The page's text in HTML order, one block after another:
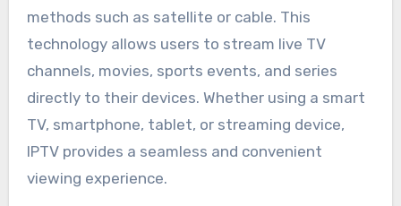
methods such as satellite or cable. This
technology allows users to stream live TV
channels, movies, sports events, and series
directly to their devices. Whether using a smart
TV, smartphone, tablet, or streaming device,
IPTV provides a seamless and convenient
viewing experience.